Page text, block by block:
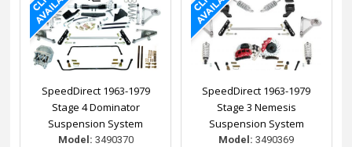
SpeedDirect 1963-1979
Stage 4 Dominator
Suspension System
Model: 3490370
SpeedDirect 1963-1979
Stage 3 Nemesis
Suspension System
Model: 3490369